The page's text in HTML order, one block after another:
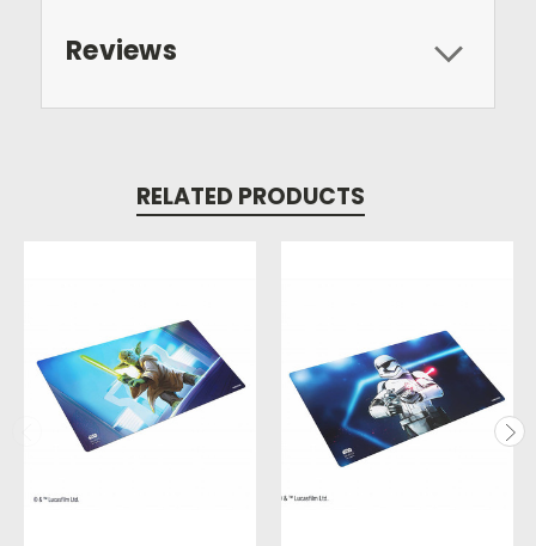
Reviews
RELATED PRODUCTS